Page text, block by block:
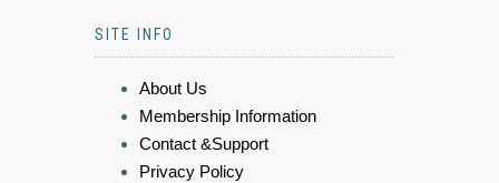
SITE INFO
About Us
Membership Information
Contact &Support
Privacy Policy